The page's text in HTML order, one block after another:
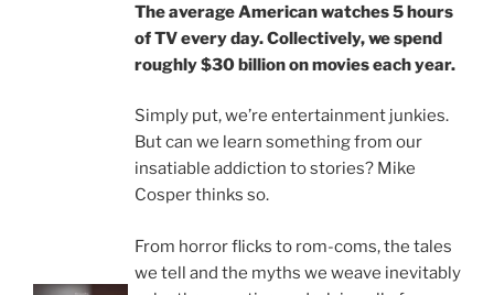
The average American watches 5 hours
of TV every day. Collectively, we spend
roughly $30 billion on movies each year.
Simply put, we’re entertainment junkies.
But can we learn something from our
insatiable addiction to stories? Mike
Cosper thinks so.
From horror flicks to rom-coms, the tales
we tell and the myths we weave inevitably